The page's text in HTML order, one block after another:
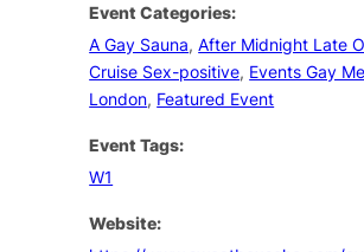
Event Categories:
A Gay Sauna,After Midnight Late
Cruise Sex-positive, Events Gay
London, Featured Event
Event Tags:
W1
Website: